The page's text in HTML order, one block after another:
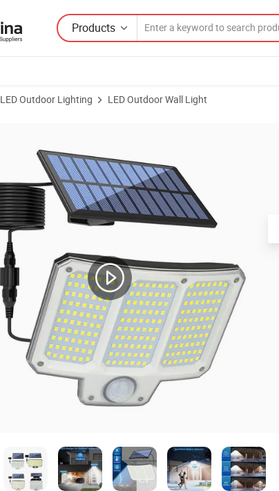
Products
LED Outdoor Lighting LED Outdoor Wall Light